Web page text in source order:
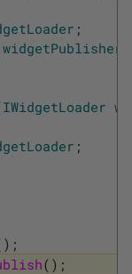
;
widgetPublisher
IWidgetLoader
;
) ;
( ) ;